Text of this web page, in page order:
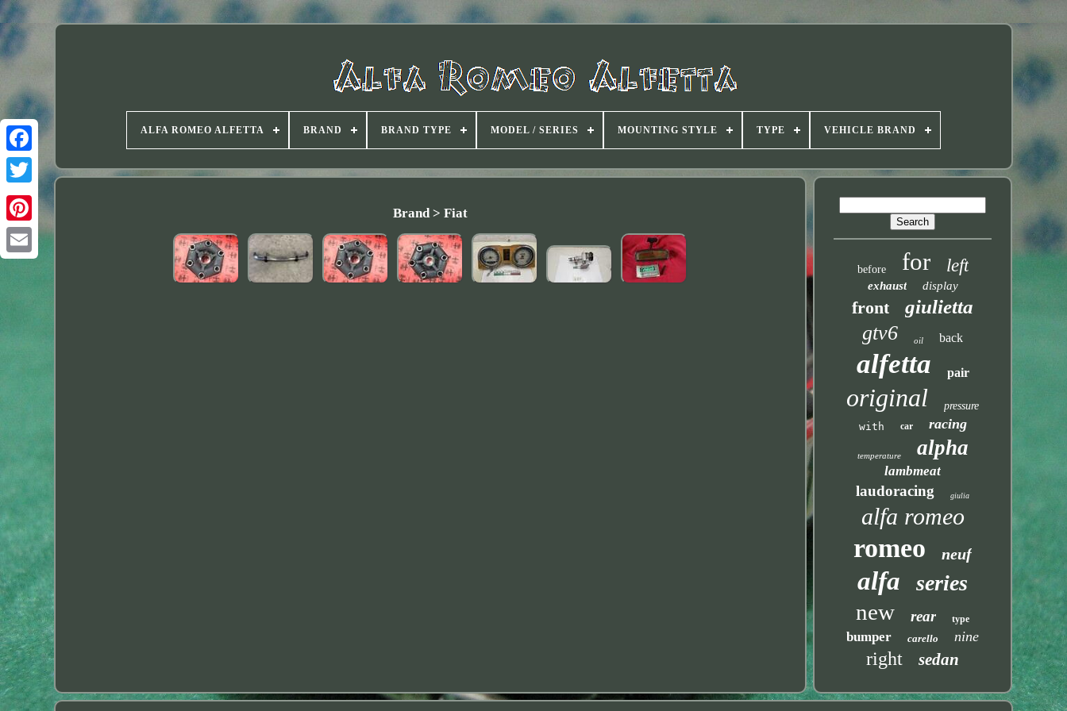
Twitter
ALFA ROMEO ALFETTA BRAND BRAND TYPE MODEL / SERIES MOUNTING STYLE TYPE VEHICLE BRAND
Brand > Fiat
before for left
exhaust display
front giulietta
gtv6 oil back
alfetta pair
original
pressure
with
car racing
temperature alpha
lambmeat
laudoracing giulia
alfa romeo
romeo neuf
alfa series
new rear type
bumper carello nine
right sedan